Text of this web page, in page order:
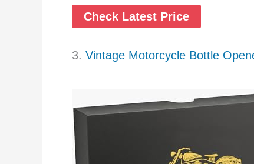
Check Latest Price
3. Vintage Motorcycle Bottle